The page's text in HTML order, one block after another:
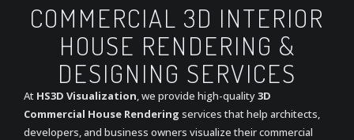
COMMERCIAL 3D INTERIOR
HOUSE RENDERING &
DESIGNING SERVICES
At HS3D Visualization, we provide high-quality3D
Commercial House Rendering services that help architects,
developers, and business owners visualize their commercial